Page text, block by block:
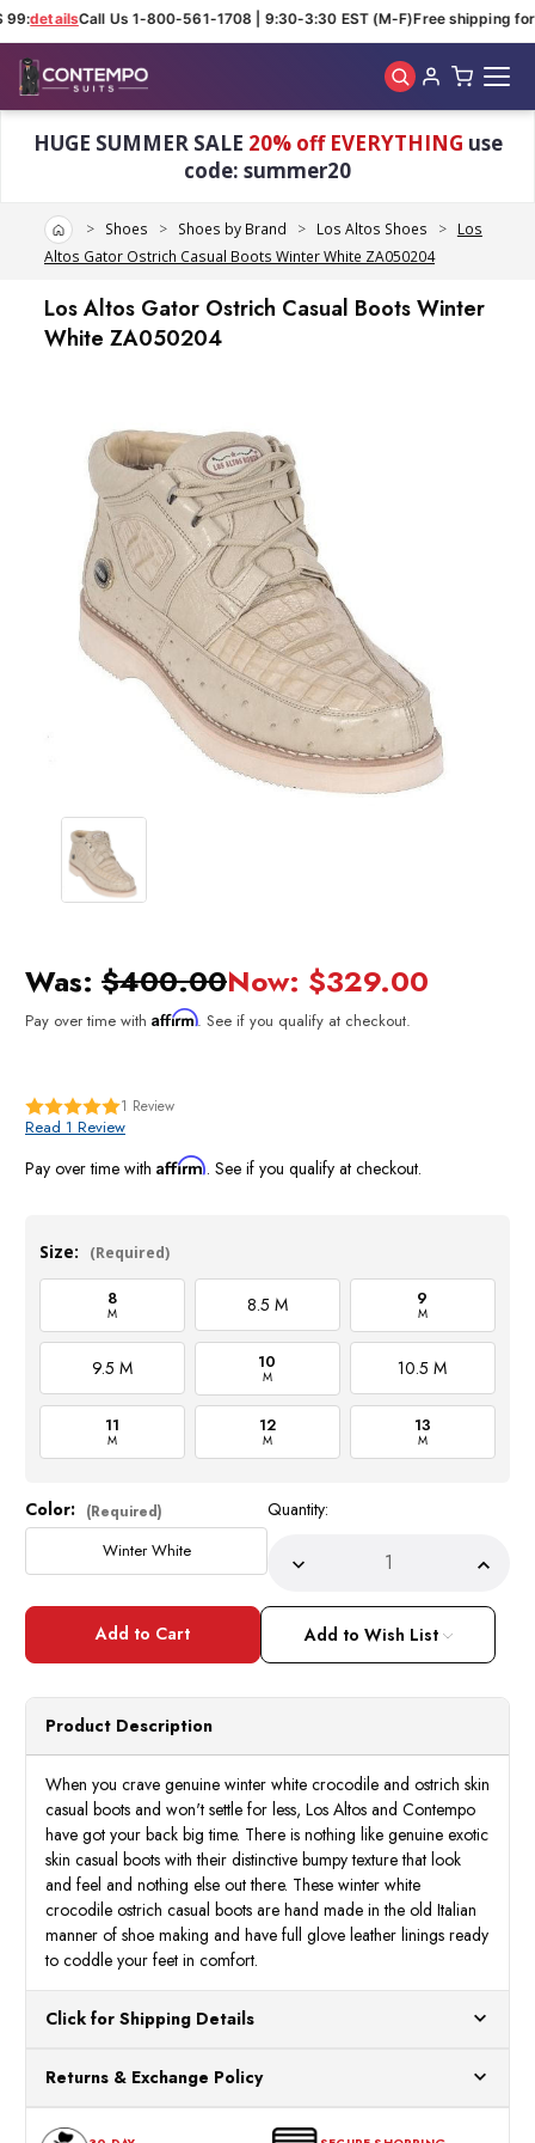
detailsCall Us 1-800-561-1708 | 9:30-3:30 EST (M-F)Free shipping for
HUGE SUMMER SALE 20% off EVERYTHING use
code: summer20
HomeShoes Shoes by Brand Los Altos Shoes
Los
Altos Gator Ostrich Casual Boots Winter White ZA050204
Los Altos Gator Ostrich Casual Boots Winter
White ZA050204
Was: $400.00Now: $329.00
Pay over time with Affirm. See if you qualify at checkout.
1 Review
Read 1 Review
Pay over time with Affirm. See if you qualify at checkout.
Size: (Required)
8
M 8.5 M 9
M
9.5 M 10
M 10.5 M
11
M
12
M
13
M
Current
Stock:
Color: (Required)
Winter White
Quantity:
Decrease
ofLos
Altos
Gator
Ostrich
Casual
Boots
ZA050204
of
Los
Gator
Boots
Add to Wish List
Product Description
When you crave genuine winter white crocodile and ostrich skin
casual boots and won't settle for less, Los Altos and Contempo
have got your back big time. There is nothing like genuine exotic
skin casual boots with their distinctive bumpy texture that look
and feel and nothing else out there. These winter white
crocodile ostrich casual boots are hand made in the old Italian
manner of shoe making and have full glove leather linings ready
to coddle your feet in comfort.
Click for Shipping Details
for processing. Orders Placed After 12:30 Eastern Time Will Be
Processed the Next Business Day.
Returns & Exchange Policy